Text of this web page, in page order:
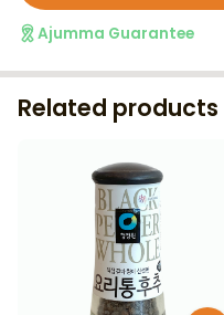
Ajumma Guarantee
Related products